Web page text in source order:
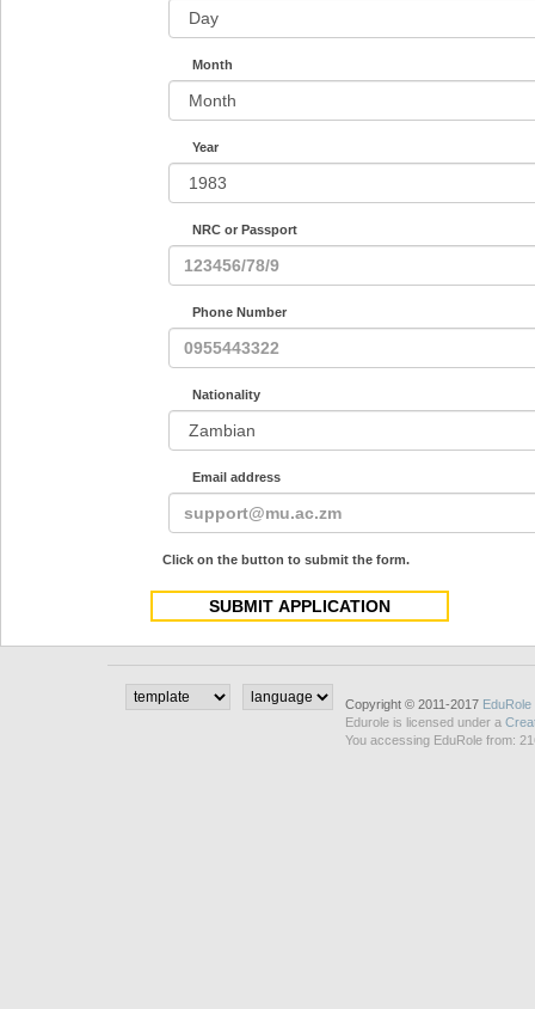
Month
Year
NRC or Passport
Phone Number
Nationality
Email address
Click on the button to submit the form.
Copyright © 2011-2017 EduRole
Edurole is licensed under a
You accessing EduRole from: